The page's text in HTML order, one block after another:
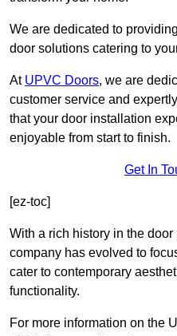
We are dedicated to
door solutions catering to
At UPVC Doors, we are
customer service and
that your door installation
enjoyable from start to finish.
Get In
[ez-toc]
With a rich history in the
company has evolved to
cater to contemporary
functionality.
For more information on the